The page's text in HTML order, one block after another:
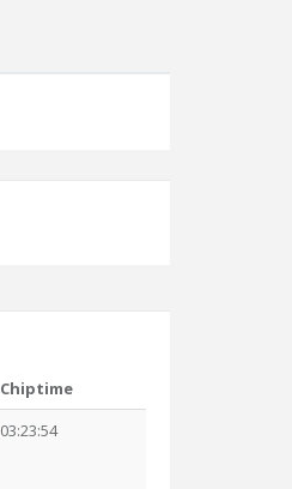
Chiptime
03:23:54